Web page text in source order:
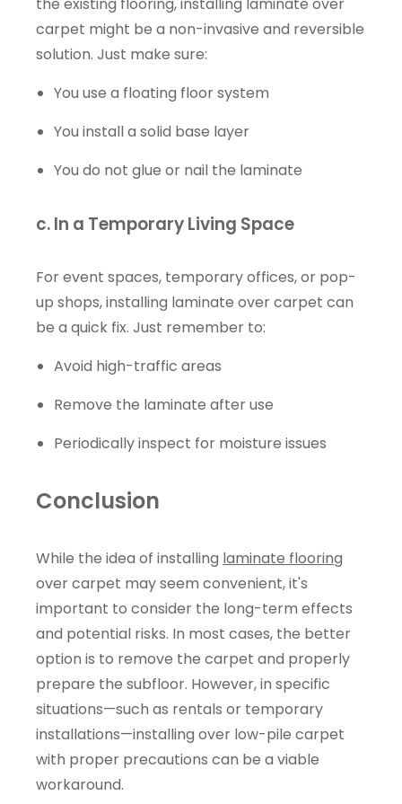
carpet might be a non-invasive and reversible
solution. Just make sure:
You use a floating floor system
You install a solid base layer
You do not glue or nail the laminate
c. In a Temporary Living Space
For event spaces, temporary offices, or pop-
up shops, installing laminate over carpet can
be a quick fix. Just remember to:
Avoid high-traffic areas
Remove the laminate after use
Periodically inspect for moisture issues
Conclusion
While the idea of installing laminate flooring
over carpet may seem convenient, it's
important to consider the long-term effects
and potential risks. In most cases, the better
option is to remove the carpet and properly
prepare the subfloor. However, in specific
situations—such as rentals or temporary
installations—installing over low-pile carpet
with proper precautions can be a viable
workaround.